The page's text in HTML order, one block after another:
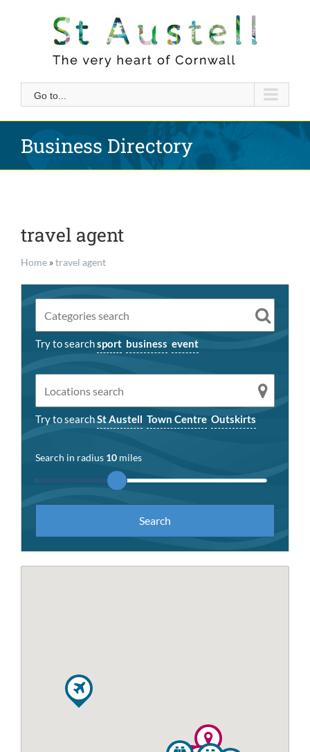
Go to...
Business Directory
travel agent
Home »travel agent
Try to searchsport business event
Try to searchSt Austell Town Centre Outskirts
Search in radius 10 miles